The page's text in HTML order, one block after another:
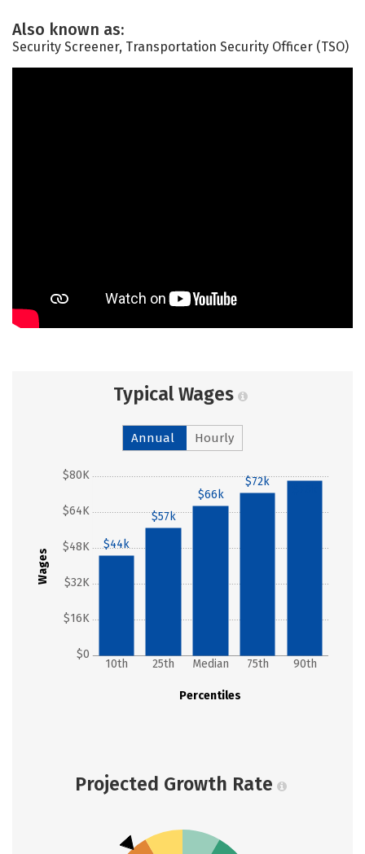
Also known as:
Security Screener, Transportation Security Officer (TSO)
Typical Wages
Annual Hourly
Wages
$0
$16K
$32K
$48K
$64K
$80K
Percentiles
10th 25th Median 75th 90th
$44k
$57k
$66k
$72k
Projected Growth Rate